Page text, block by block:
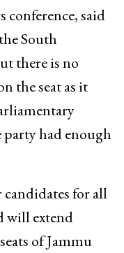
conference, said
South
there is no
the seat as it
had enough
candidates for all
will extend
of Jammu